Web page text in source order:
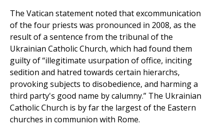
The Vatican statement noted that excommunication
of the four priests was pronounced in 2008, as the
result of a sentence from the tribunal of the
Ukrainian Catholic Church, which had found them
guilty of “illegitimate usurpation of office, inciting
sedition and hatred towards certain hierarchs,
provoking subjects to disobedience, and harming a
third party's good name by calumny.” The Ukrainian
Catholic Church is by far the largest of the Eastern
churches in communion with Rome.